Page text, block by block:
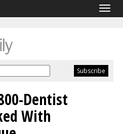
Dentist
With